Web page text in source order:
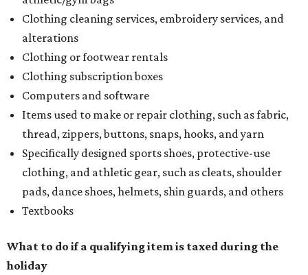
Clothing cleaning services, embroidery services, and
alterations
Clothing or footwear rentals
Clothing subscription boxes
Computers and software
Items used to make or repair clothing, such as fabric,
thread, zippers, buttons, snaps, hooks, and yarn
Specifically designed sports shoes, protective-use
clothing, and athletic gear, such as cleats, shoulder
pads, dance shoes, helmets, shin guards, and others
Textbooks
What to do if a qualifying item is taxed during the
holiday